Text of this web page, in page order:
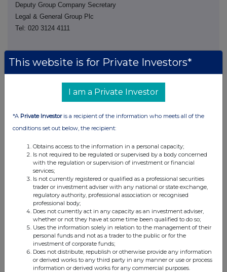
Deputy Group Company Secretary
Legal & General Group Plc
Tel: 020 3124 4111
London Stock Exchange. RNS is approved by the Financial
Conduct Authority to act as a Primary Information Provider in the
distribution of this information may apply. For further information,
please contactrns@lseg.comor visitwww.rns.com.
RNS may use your IP address to confirm compliance with the
terms and conditions, to analyse how you engage with the
information contained in this communication, and to share such
analysis on an anonymised basis with others as part of our
commercial services. For further information about how RNS and
the London Stock Exchange use the personal data you provide us,
please see our Privacy Policy.
END
This website is for Private Investors*
I am a Private Investor
*A Private Investoris a recipient of the information who meets all of the
conditions set out below, the recipient:
Obtains access to the information in a personal capacity;
Is not required to be regulated or supervised by a body concerned
with the regulation or supervision of investment or financial
services;
Is not currently registered or qualified as a professional securities
trader or investment adviser with any national or state exchange,
regulatory authority, professional association or recognised
professional body;
Does not currently act in any capacity as an investment adviser,
whether or not they have at some time been qualified to do so;
Uses the information solely in relation to the management of their
personal funds and not as a trader to the public or for the
investment of corporate funds;
Does not distribute, republish or otherwise provide any information
or derived works to any third party in any manner or use or process
information or derived works for any commercial purposes.